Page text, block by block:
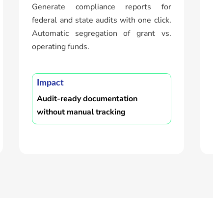
Generate compliance reports for
federal and state audits with one click.
Automatic segregation of grant vs.
operating funds.
Impact
Audit-ready documentation
without manual tracking